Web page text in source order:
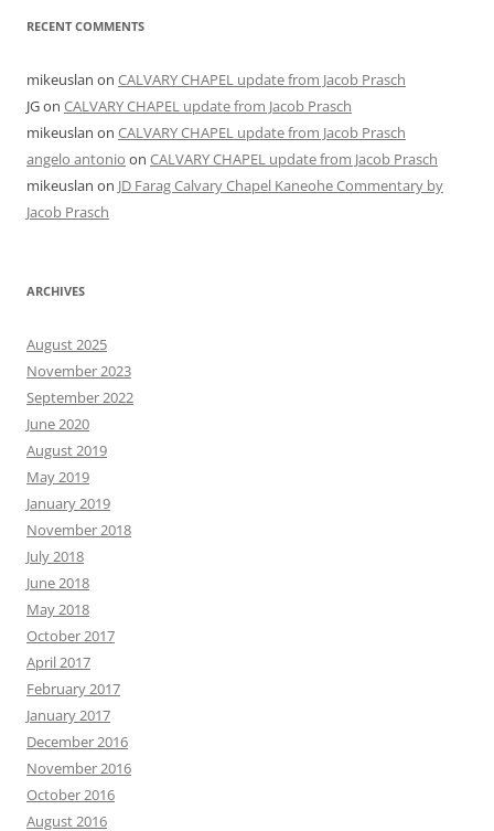
RECENT COMMENTS
mikeuslan on CALVARY CHAPEL update from Jacob Prasch
JGon CALVARY CHAPEL update from Jacob Prasch
mikeuslan on CALVARY CHAPEL update from Jacob Prasch
angelo antonio on CALVARY CHAPEL update from Jacob Prasch
mikeuslan on JD Farag Calvary Chapel Kaneohe Commentary by
Jacob Prasch
ARCHIVES
August 2025
November 2023
September 2022
June 2020
August 2019
May 2019
January 2019
November 2018
July 2018
June 2018
May 2018
October 2017
April 2017
February 2017
January 2017
December 2016
November 2016
October 2016
August 2016